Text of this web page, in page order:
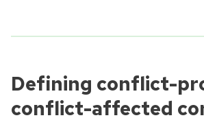
Defining conflict-
conflict-affected